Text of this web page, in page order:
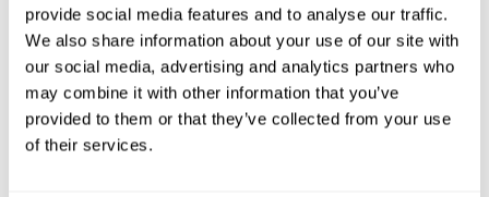
provide social media features and to analyse our traffic.
We also share information about your use of our site with
our social media, advertising and analytics partners who
may combine it with other information that you’ve
provided to them or that they’ve collected from your use
of their services.
function?
CogniFit's executive function training will test your cognitive abilities
through simple online activities. In order to successfully complete
these tasks,your executive functions will be put to the test.
As a consequence of the training program for reasoning, the areas of
our brain involved in this area will be stimulated. This